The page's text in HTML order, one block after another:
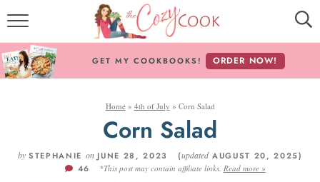
MY COOKBOOKS!
ABOUT THE COZY COOK
GET MY COOKBOOKS! ORDER NOW!
Home» 4th of July » Corn Salad
Corn Salad
by STEPHANIE onJUNE 28, 2023 (updated AUGUST 20, 2025)
46
*This post may contain affiliate links. Read more »